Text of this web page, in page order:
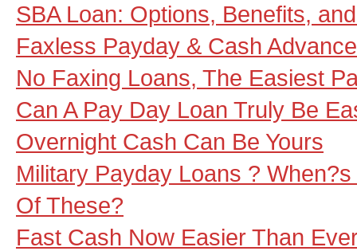
SBA Loan: Options, Benefits,
Faxless Payday & Cash
No Faxing Loans, The Easiest
Can A Pay Day Loan Truly Be
Overnight Cash Can Be Yours
Military Payday Loans ?
Of These?
Fast Cash Now Easier Than